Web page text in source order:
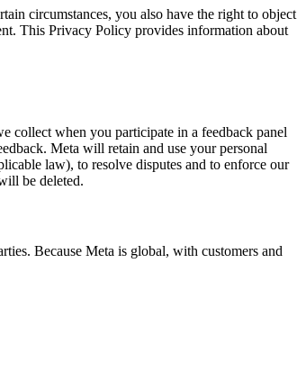
circumstances, you also have the right to object
This Privacy Policy provides information about
collect when you participate in a feedback panel
Meta will retain and use your personal
law), to resolve disputes and to enforce our
be deleted.
Because Meta is global, with customers and